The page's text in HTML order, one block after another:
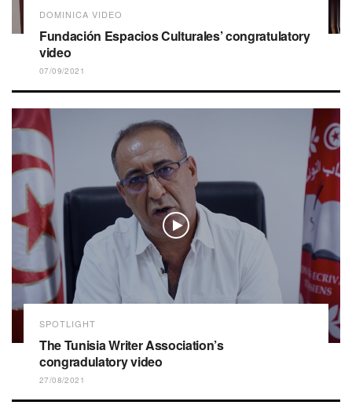
DOMINICA VIDEO
Fundación Espacios Culturales’ congratulatory
video
07/09/2021
SPOTLIGHT
The Tunisia Writer Association’s
congradulatory video
27/08/2021